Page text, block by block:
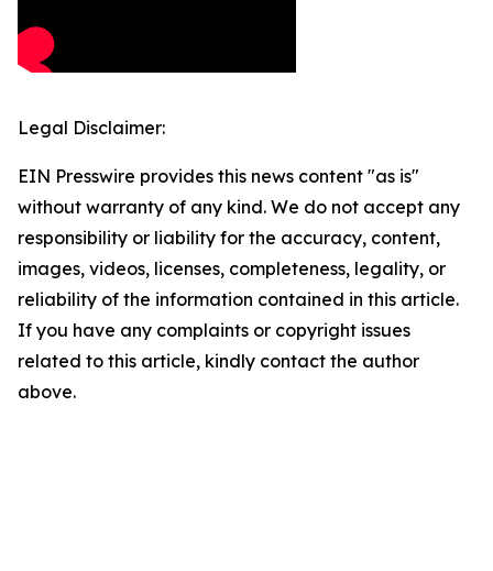
Legal Disclaimer:
EIN Presswire provides this news content "as is"
without warranty of any kind. We do not accept any
responsibility or liability for the accuracy, content,
images, videos, licenses, completeness, legality, or
reliability of the information contained in this article.
If you have any complaints or copyright issues
related to this article, kindly contact the author
above.